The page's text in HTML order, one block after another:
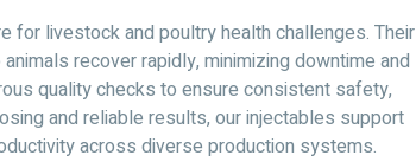
for livestock and poultry health challenges. Their
recover rapidly, minimizing downtime and
quality checks to ensure consistent safety,
and reliable results, our injectables support
across diverse production systems.